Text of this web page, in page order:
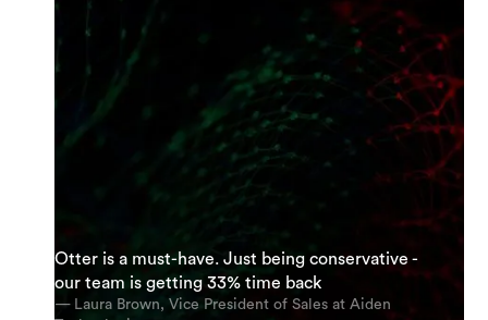
“It’s an incredible app. The most accurate app
out there [for transcription].”
Otter is a must-have. Just being conservative -
our team is getting 33% time back
— Laura Brown, Vice President of Sales at Aiden
"I am possibly Otter's most enthusiastic
supporter. My team and I are using it everyday.
And we’re using it for almost every meeting.”